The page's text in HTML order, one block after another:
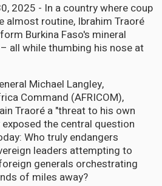
2025 - In a country where coup
almost routine, Ibrahim Traoré
Burkina Faso's mineral
all while thumbing his nose at
Michael Langley,
Command (AFRICOM),
Traoré a "threat to his own
the central question
Who truly endangers
leaders attempting to
generals orchestrating
of miles away?